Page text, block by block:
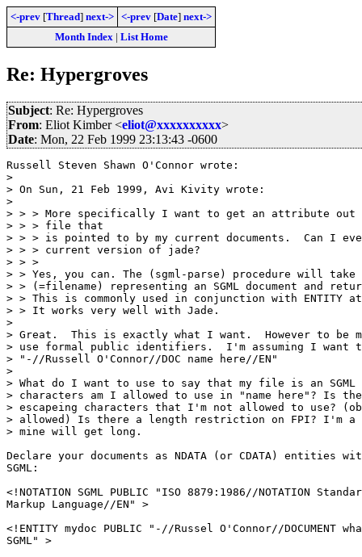
<-prev [Thread] next-> <-prev [Date] next->
Month Index| List Home
Re: Hypergroves
Subject: Re: Hypergroves
From: Eliot Kimber <eliot@xxxxxxxxxx>
Date: Mon, 22 Feb 1999 23:13:43 -0600
Russell Steven Shawn O'Connor wrote:
>
> On Sun, 21 Feb 1999, Avi Kivity wrote:
>
> > > More specifically I want to get an attribute out
> > > file that
> > > is pointed to by my current documents.  Can I
> > > current version of jade?
> > >
> > Yes, you can. The (sgml-parse) procedure will
> > (=filename) representing an SGML document and
> > This is commonly used in conjunction with ENTITY
> > It works very well with Jade.
>
> Great.  This is exactly what I want.  However to be
> use formal public identifiers.  I'm assuming I want to
> "-//Russell O'Connor//DOC name here//EN"
>
> What do I want to use to say that my file is an SGML
> characters am I allowed to use in "name here"? Is
> escapeing characters that I'm not allowed to use?
> allowed) Is there a length restriction on FPI? I'm
> mine will get long.
Declare your documents as NDATA (or CDATA) entities
SGML:
<!NOTATION SGML PUBLIC "ISO 8879:1986//NOTATION
Markup Language//EN" >
<!ENTITY mydoc PUBLIC "-//Russel O'Connor//DOCUMENT
SGML" >